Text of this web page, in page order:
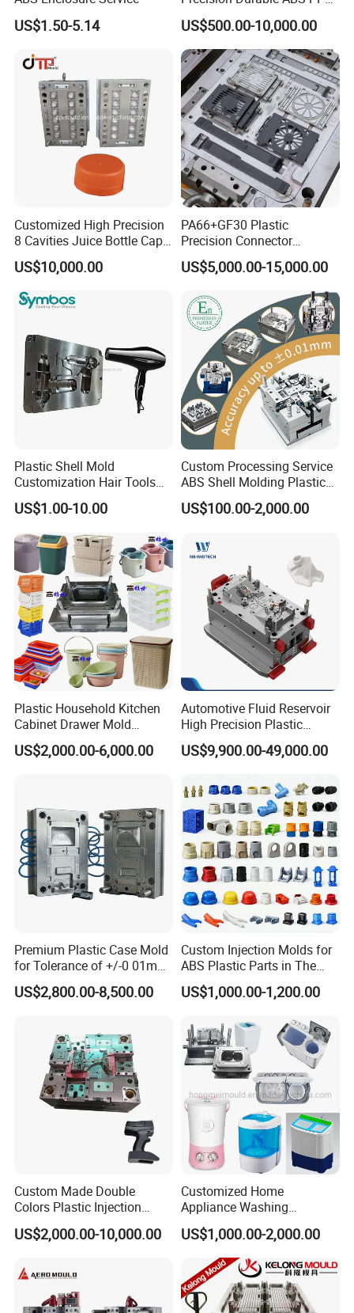
8. Hard Working, Sincerity, Honesty, Responsibility is our
personality.
US$1.50-5.14
PE PA66 Automotive Car
Home Appliance
Enterior&Exterior Plastic
Parts Component Injection
Mold Mould Molding
Tooling
US$500.00-10,000.00
Customized High Precision
8 Cavities Juice Bottle Cap
Plastic Cap Injection Mould
US$10,000.00
PA66+GF30 Plastic
Precision Connector
Housing 2K Molding
Overmolding Injection Mold
US$5,000.00-15,000.00
Plastic Shell Mold
Customization Hair Tools
High Speed Hair Dryer
Domestic
US$1.00-10.00
Custom Processing Service
ABS Shell Molding Plastic
Injection Mould with
Customizable Products
US$100.00-2,000.00
Plastic Household Kitchen
Cabinet Drawer Mold
Injection Bucket Pail Barrel
Scoop Dust Trash Garbage
US$2,000.00-6,000.00
Automotive Fluid Reservoir
High Precision Plastic
Injection Mold
US$9,900.00-49,000.00
Premium Plastic Case Mold
for Tolerance of +/-0 01mm
for Accuracy
US$2,800.00-8,500.00
Custom Injection Molds for
ABS Plastic Parts in The
Automotive and Machinery
Industries
US$1,000.00-1,200.00
Custom Made Double
Colors Plastic Injection
Housing Mold
US$2,000.00-10,000.00
Customized Home
Appliance Washing
Machine Plastic Injection
Shell Tooling Mould
US$1,000.00-2,000.00